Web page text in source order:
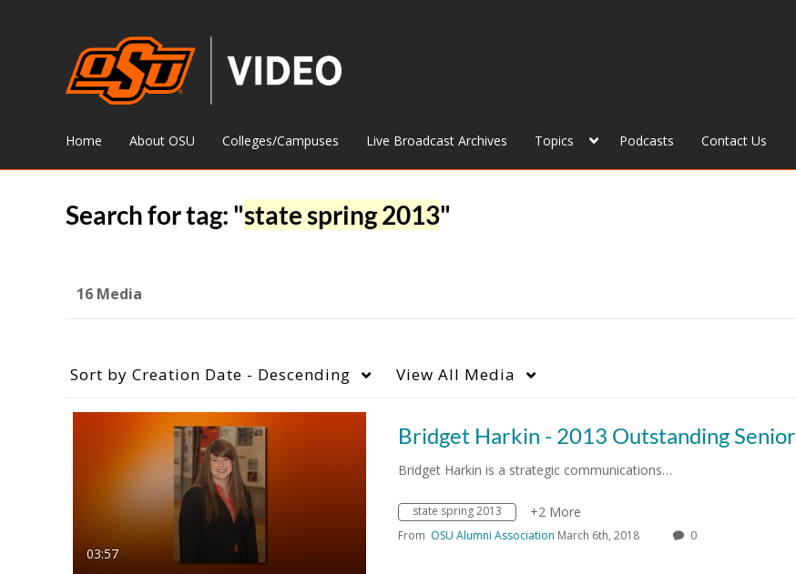
Home About OSU Colleges/Campuses Live Broadcast Archives Topics Podcasts Contact Us
Search for tag: "state spring 2013"
16 Media
Sort by Creation Date - Descending View All Media
03:57
Bridget Harkin - 2013 Outstanding Senior
Bridget Harkin is a strategic communications…
state spring 2013 +2 More
From OSU Alumni Association March 6th, 2018 0